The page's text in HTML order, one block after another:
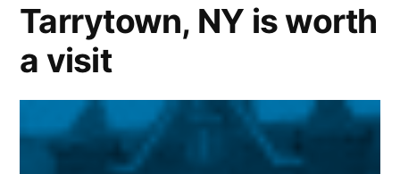
Tarrytown, NY is worth
a visit